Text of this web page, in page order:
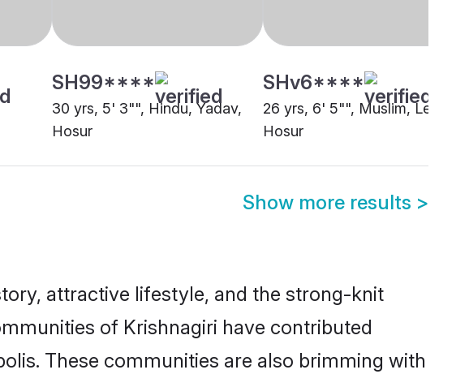
SH99****
30 yrs, 5' 3"", Hindu, Yadav,
Hosur
SHv6****
26 yrs, 6' 5"", Muslim, Lebbai,
Hosur
Show more results >
attractive lifestyle, and the strong-knit
of Krishnagiri have contributed
These communities are also brimming with